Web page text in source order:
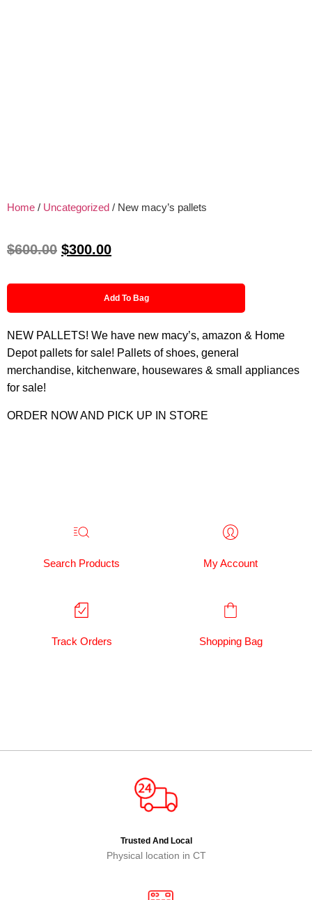
Home / Uncategorized / New macy’s pallets
$600.00 $300.00
Add To Bag
NEW PALLETS! We have new macy’s, amazon & Home
Depot pallets for sale! Pallets of shoes, general
merchandise, kitchenware, housewares & small appliances
for sale!
ORDER NOW AND PICK UP IN STORE
Search Products My Account
Track Orders Shopping Bag
Trusted And Local
Physical location in CT